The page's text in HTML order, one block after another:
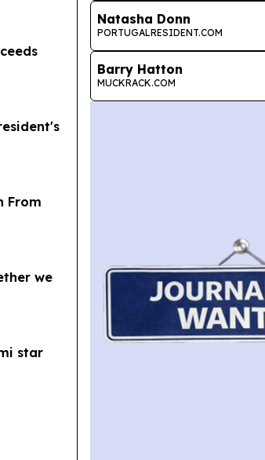
From
we
star
Natasha Donn
PORTUGALRESIDENT.COM
Barry Hatton
MUCKRACK.COM